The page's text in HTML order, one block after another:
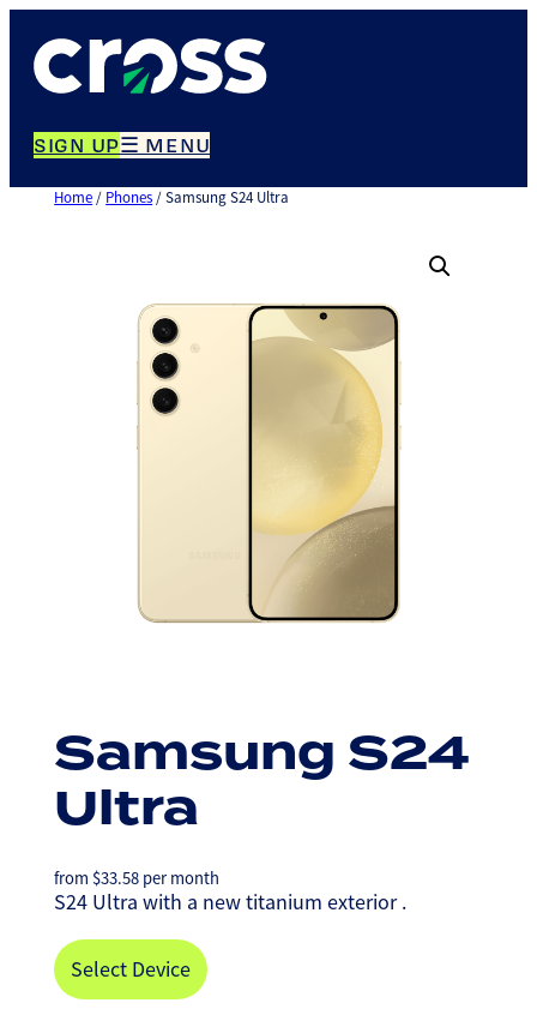
content
SIGN UP☰ MENU
Home/ Phones/ Samsung S24 Ultra
Samsung S24
Ultra
from $33.58 per month
S24 Ultra with a new titanium exterior .
Select Device